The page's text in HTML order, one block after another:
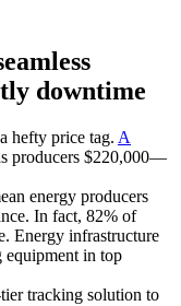
downtime
hefty price tag. A
producers $220,000—
energy producers
In fact, 82% of
Energy infrastructure
equipment in top
tracking solution to